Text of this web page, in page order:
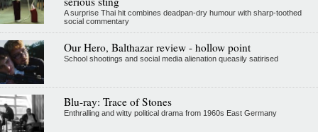
A surprise Thai hit combines deadpan-dry humour with sharp-toothed
social commentary
Our Hero, Balthazar review - hollow point
School shootings and social media alienation queasily satirised
Blu-ray: Trace of Stones
Enthralling and witty political drama from 1960s East Germany